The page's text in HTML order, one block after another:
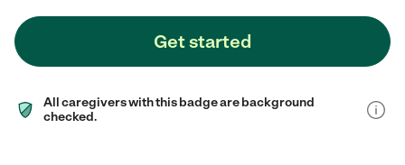
Get started
All caregivers with this badge are background
checked.